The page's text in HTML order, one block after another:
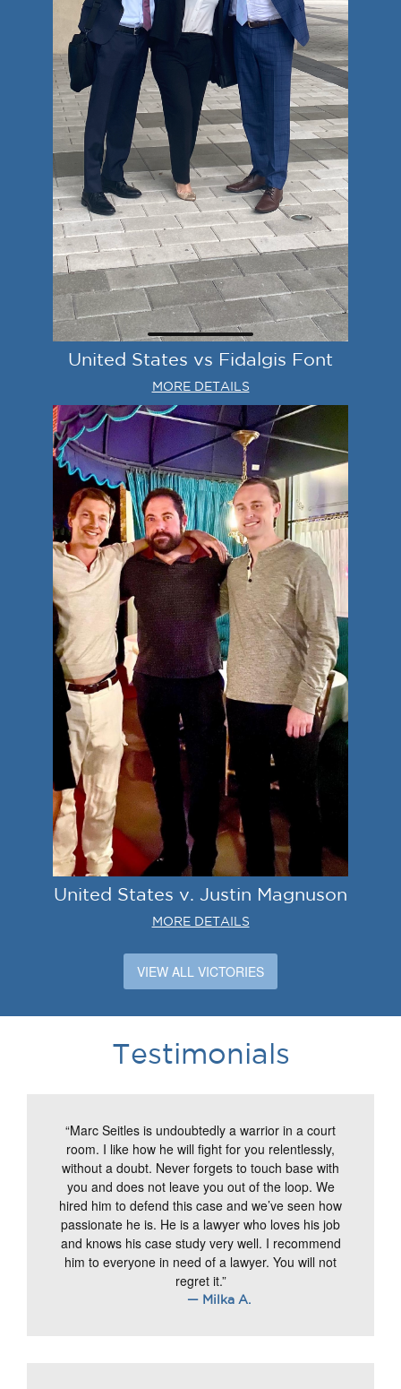
United States vs Fidalgis Font
MORE DETAILS
United States v. Justin Magnuson
MORE DETAILS
VIEW ALL VICTORIES
Testimonials
“Marc Seitles is undoubtedly a warrior in a court
room. I like how he will fight for you relentlessly,
without a doubt. Never forgets to touch base with
you and does not leave you out of the loop. We
hired him to defend this case and we’ve seen how
passionate he is. He is a lawyer who loves his job
and knows his case study very well. I recommend
him to everyone in need of a lawyer. You will not
regret it.”
— Milka A.